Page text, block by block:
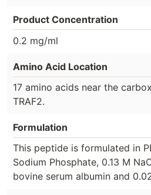
Product Concentration
0.2 mg/ml
Amino Acid Location
17 amino acids near the
TRAF2.
Formulation
This peptide is formulated in
Sodium Phosphate, 0.13 M
bovine serum albumin and